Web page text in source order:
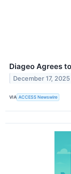
Diageo Agrees
December 17, 2025
VIA ACCESS Newswire